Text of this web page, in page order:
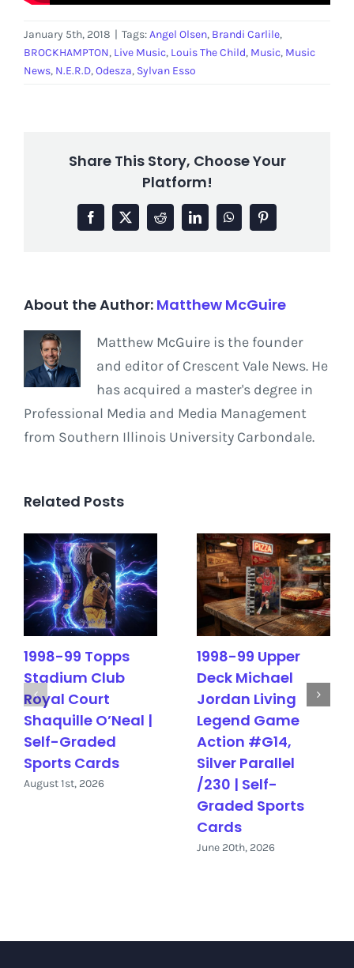
January 5th, 2018 | Tags:Angel Olsen, Brandi Carlile,
BROCKHAMPTON, Live Music, Louis The Child, Music, Music
News, N.E.R.D,Odesza, Sylvan Esso
Share This Story, Choose Your
Platform!
Facebook
X RedditLinkedInWhatsAppPinterest
About the Author: Matthew McGuire
Matthew McGuire is the founder
and editor of Crescent Vale News. He
has acquired a master's degree in
Professional Media and Media Management
from Southern Illinois University Carbondale.
Related Posts
1998-99 Topps
Stadium Club
Royal Court
Shaquille O’Neal |
Self-Graded
Sports Cards
August 1st, 2026
1998-99 Upper
Deck Michael
Jordan Living
Legend Game
Action #G14,
Silver Parallel
/230 | Self-
Graded Sports
Cards
June 20th, 2026